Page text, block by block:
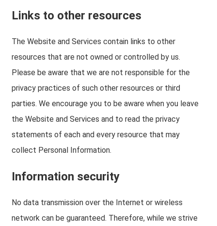
Links to other resources
The Website and Services contain links to other
resources that are not owned or controlled by us.
Please be aware that we are not responsible for the
privacy practices of such other resources or third
parties. We encourage you to be aware when you leave
the Website and Services and to read the privacy
statements of each and every resource that may
collect Personal Information.
Information security
No data transmission over the Internet or wireless
network can be guaranteed. Therefore, while we strive